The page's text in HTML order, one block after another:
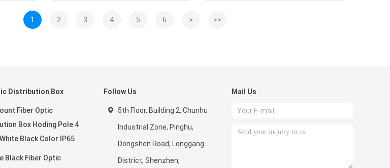
1 2 3 4 5 6 > >>
Distribution Box
Fiber Optic
Box Hoding Pole 4
Black Color IP65
Black Fiber Optic
Follow Us
5th Floor, Building 2, Chunhu
Industrial Zone, Pinghu,
Dongshen Road, Longgang
District, Shenzhen,
Mail Us